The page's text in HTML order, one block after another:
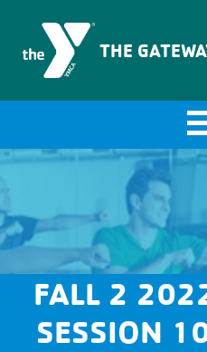
THE
FALL 2
SESSION